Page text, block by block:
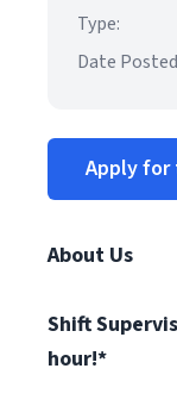
Type:
Date
Apply for
About Us
Shift
hour!*